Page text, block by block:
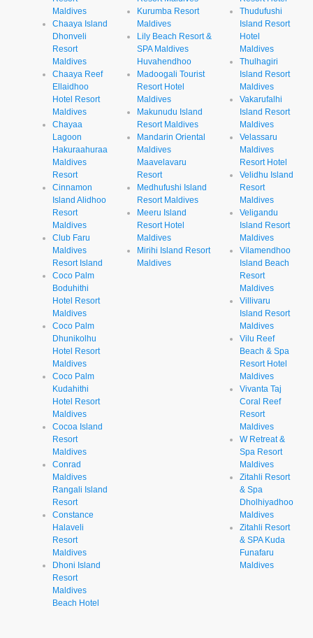
Maldives
Chaaya Island
Dhonveli
Resort
Maldives
Chaaya Reef
Ellaidhoo
Hotel Resort
Maldives
Chayaa
Lagoon
Hakuraahuraa
Maldives
Resort
Cinnamon
Island Alidhoo
Resort
Maldives
Club Faru
Maldives
Resort Island
Coco Palm
Boduhithi
Hotel Resort
Maldives
Coco Palm
Dhunikolhu
Hotel Resort
Maldives
Coco Palm
Kudahithi
Hotel Resort
Maldives
Cocoa Island
Resort
Maldives
Conrad
Maldives
Rangali Island
Resort
Constance
Halaveli
Resort
Maldives
Dhoni Island
Resort
Maldives
Beach Hotel
Kurumba Resort
Maldives
Lily Beach Resort &
SPA Maldives
Huvahendhoo
Madoogali Tourist
Resort Hotel
Maldives
Makunudu Island
Resort Maldives
Mandarin Oriental
Maldives
Maavelavaru
Resort
Medhufushi Island
Resort Maldives
Meeru Island
Resort Hotel
Maldives
Mirihi Island Resort
Maldives
Thudufushi
Island Resort
Hotel
Maldives
Thulhagiri
Island Resort
Maldives
Vakarufalhi
Island Resort
Maldives
Velassaru
Maldives
Resort Hotel
Velidhu Island
Resort
Maldives
Veligandu
Island Resort
Maldives
Vilamendhoo
Island Beach
Resort
Maldives
Villivaru
Island Resort
Maldives
Vilu Reef
Beach & Spa
Resort Hotel
Maldives
Vivanta Taj
Coral Reef
Resort
Maldives
W Retreat &
Spa Resort
Maldives
Zitahli Resort
& Spa
Dholhiyadhoo
Maldives
Zitahli Resort
& SPA Kuda
Funafaru
Maldives